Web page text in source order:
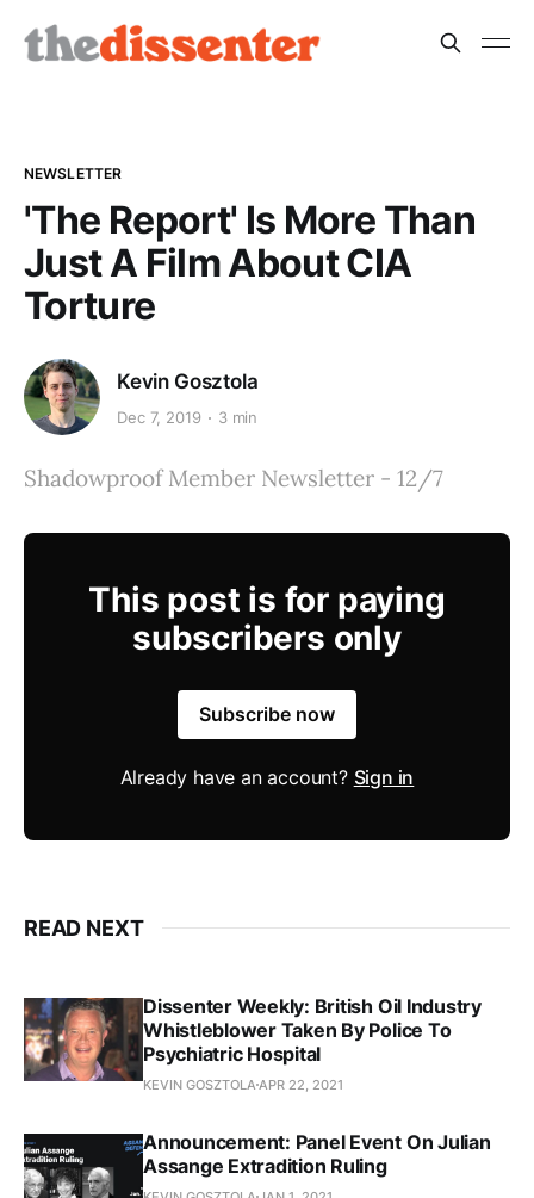
NEWSLETTER
'The Report' Is More Than
Just A Film About CIA
Torture
Kevin Gosztola
Dec 7, 2019 3 min
Shadowproof Member Newsletter - 12/7
This post is for paying
subscribers only
Subscribe now
Already have an account? Sign in
READ NEXT
Dissenter Weekly: British Oil Industry
Whistleblower Taken By Police To
Psychiatric Hospital
KEVIN GOSZTOLAAPR 22, 2021
Announcement: Panel Event On Julian
Assange Extradition Ruling